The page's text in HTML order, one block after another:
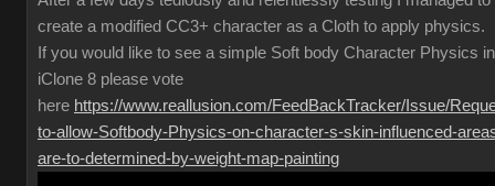
create a modified CC3+ character as a Cloth to apply physics.
If you would like to see a simple Soft body Character Physics in
iClone 8 please vote
here https://www.reallusion.com/FeedBackTracker/Issue/
to-allow-Softbody-Physics-on-character-s-skin-influenced-
are-to-determined-by-weight-map-painting